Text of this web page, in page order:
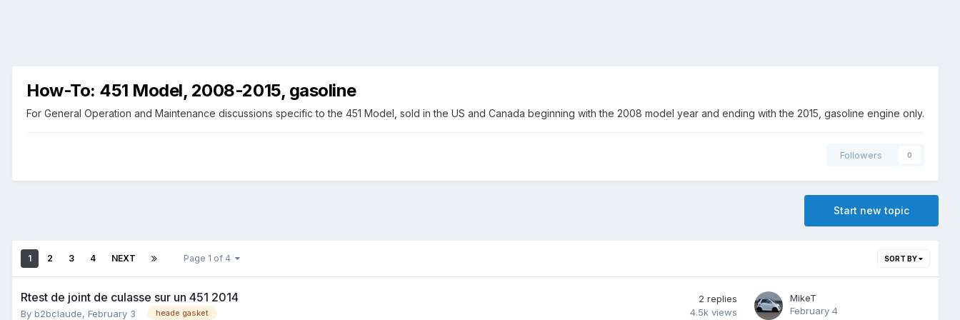
How-To: 451 Model, 2008-2015, gasoline
For General Operation and Maintenance discussions specific to the 451 Model, sold in the US and Canada beginning with the 2008 model year and ending with the 2015, gasoline engine only.
Followers 0
Start new topic
SORT BY
1 2 3 4 NEXT Page 1 of 4
Rtest de joint de culasse sur un 451 2014
By b2bclaude, February 3 heade gasket
2 replies
4.5k views
MikeT
February 4